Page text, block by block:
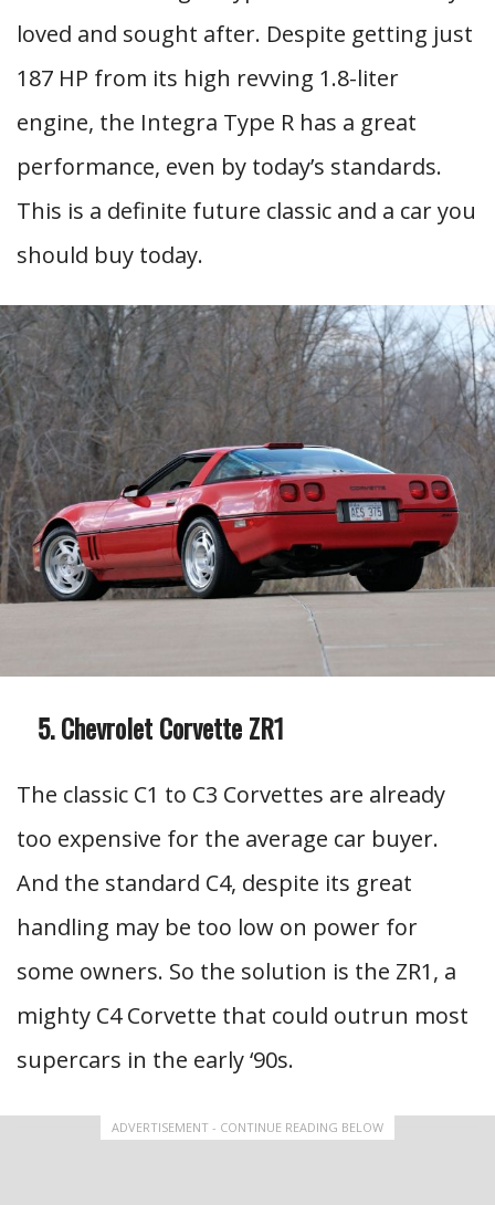
loved and sought after. Despite getting just
187 HP from its high revving 1.8-liter
engine, the Integra Type R has a great
performance, even by today’s standards.
This is a definite future classic and a car you
should buy today.
Chevrolet Corvette ZR1
The classic C1 to C3 Corvettes are already
too expensive for the average car buyer.
And the standard C4, despite its great
handling may be too low on power for
some owners. So the solution is the ZR1, a
mighty C4 Corvette that could outrun most
supercars in the early ‘90s.
ADVERTISEMENT - CONTINUE READING BELOW